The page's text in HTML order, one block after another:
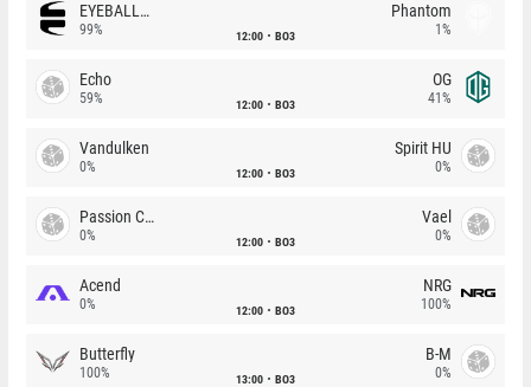
EYEBALLERS
99% 12:00 BO3
Phantom
1%
Echo
59% 12:00 BO3
OG
41%
Vandulken
0% 12:00 BO3
Spirit HU
0%
Passion Chicha
0% 12:00 BO3
Vael
0%
Acend
0% 12:00 BO3
NRG
100%
Butterfly
100% 13:00 BO3
B-M
0%